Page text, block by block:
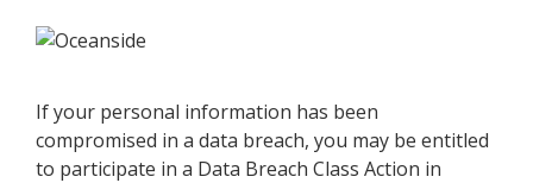
If your personal information has been
compromised in a data breach, you may be entitled
to participate in a Data Breach Class Action in